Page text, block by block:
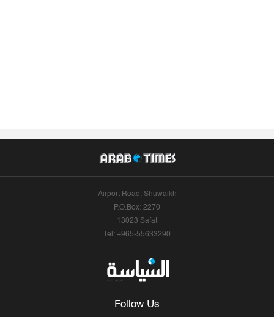
Airport Road, Shuwaikh
P.O.Box: 2270
13023 Safat
Tel: +965-55633290
Follow Us